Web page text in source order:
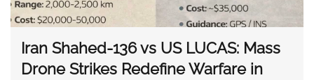
Iran Shahed-136 vs US LUCAS: Mass
Drone Strikes Redefine Warfare in